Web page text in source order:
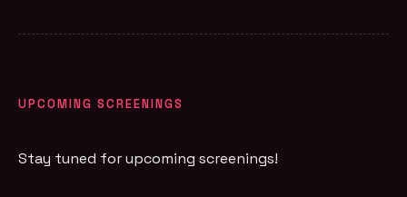
UPCOMING SCREENINGS
Stay tuned for upcoming screenings!